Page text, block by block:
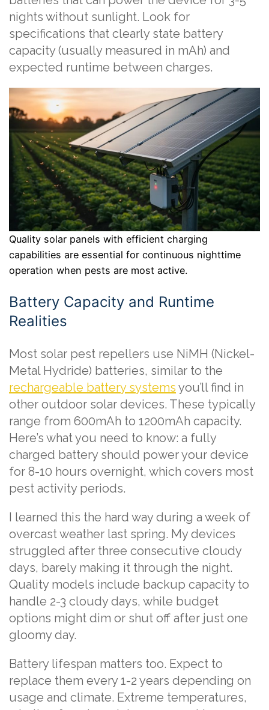
nights without sunlight. Look for
specifications that clearly state battery
capacity (usually measured in mAh) and
expected runtime between charges.
Quality solar panels with efficient charging
capabilities are essential for continuous nighttime
operation when pests are most active.
Battery Capacity and Runtime
Realities
Most solar pest repellers use NiMH (Nickel-
Metal Hydride) batteries, similar to the
rechargeable battery systems you’ll find in
other outdoor solar devices. These typically
range from 600mAh to 1200mAh capacity.
Here’s what you need to know: a fully
charged battery should power your device
for 8-10 hours overnight, which covers most
pest activity periods.
I learned this the hard way during a week of
overcast weather last spring. My devices
struggled after three consecutive cloudy
days, barely making it through the night.
Quality models include backup capacity to
handle 2-3 cloudy days, while budget
options might dim or shut off after just one
gloomy day.
Battery lifespan matters too. Expect to
replace them every 1-2 years depending on
usage and climate. Extreme temperatures,